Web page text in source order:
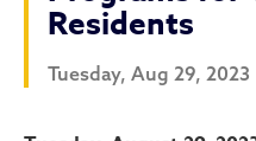
Residents
Tuesday, Aug 29, 2023